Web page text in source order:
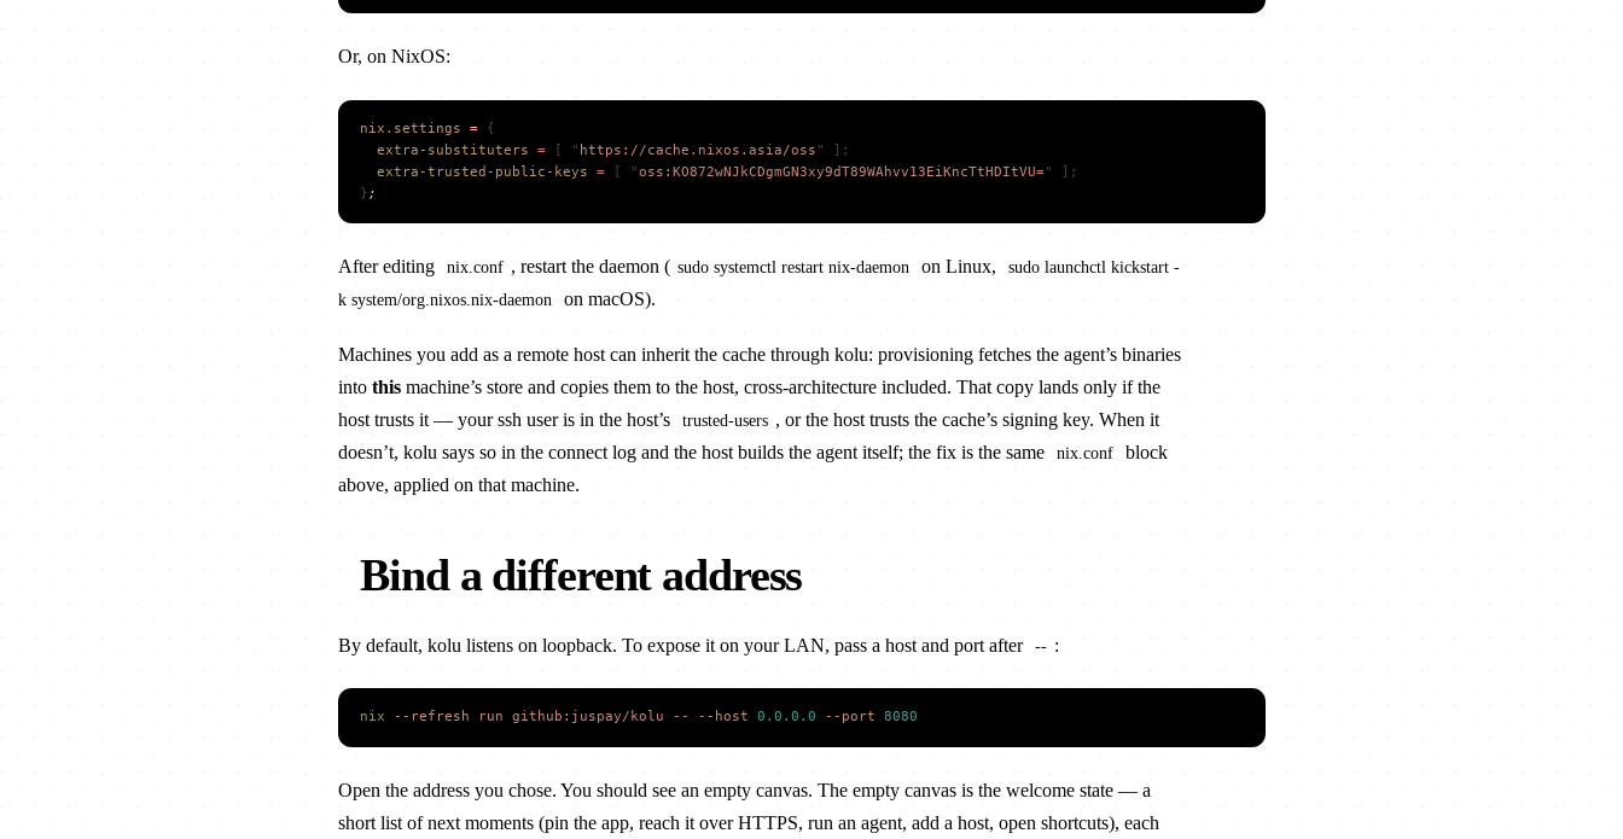
Or, on NixOS:
nix . settings = {
  extra-substituters
= [ " https://cache.nixos.asia/oss "
];
  extra-trusted-public-keys
= [ "oss:KO872wNJkCDgmGN3xy9dT89WAhvv13EiKncTtHDItVU="
];
};
After editing nix.conf , restart the daemon ( sudo systemctl restart nix-daemon on Linux,
sudo launchctl kickstart -
k system/org.nixos.nix-daemon
on macOS).
Machines you add as a remote host can inherit the cache through kolu: provisioning fetches the agent’s binaries
into this machine’s store and copies them to the host, cross-architecture included. That copy lands only if the
host trusts it — your ssh user is in the host’s
trusted-users , or the host trusts the cache’s signing key. When it
doesn’t, kolu says so in the connect log and the host builds the agent itself; the fix is the same
nix.conf
block
above, applied on that machine.
Bind a different address
By default, kolu listens on loopback. To expose it on your LAN, pass a host and port after -- :
nix --refresh run github:juspay/kolu -- --host 0.0.0.0 --port 8080
Open the address you chose. You should see an empty canvas. The empty canvas is the welcome state — a
short list of next moments (pin the app, reach it over HTTPS, run an agent, add a host, open shortcuts), each